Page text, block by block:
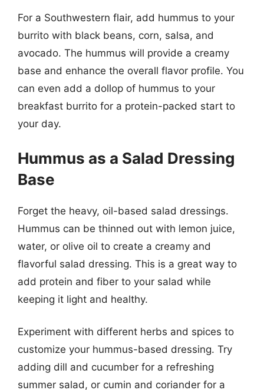
For a Southwestern flair, add hummus to your
burrito with black beans, corn, salsa, and
avocado. The hummus will provide a creamy
base and enhance the overall flavor profile. You
can even add a dollop of hummus to your
breakfast burrito for a protein-packed start to
your day.
Hummus as a Salad Dressing
Base
Forget the heavy, oil-based salad dressings.
Hummus can be thinned out with lemon juice,
water, or olive oil to create a creamy and
flavorful salad dressing. This is a great way to
add protein and fiber to your salad while
keeping it light and healthy.
Experiment with different herbs and spices to
customize your hummus-based dressing. Try
adding dill and cucumber for a refreshing
summer salad, or cumin and coriander for a